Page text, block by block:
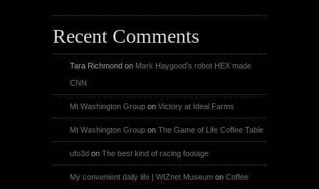
Recent Comments
Tara Richmond on Mark Haygood’s robot HEX made
CNN
Mt Washington Group on Victory at Ideal Farms
Mt Washington Group on The Game of Life Coffee Table
ufo3d on The best kind of racing footage
My convenient daily life | WIZnet Museum on Coffee